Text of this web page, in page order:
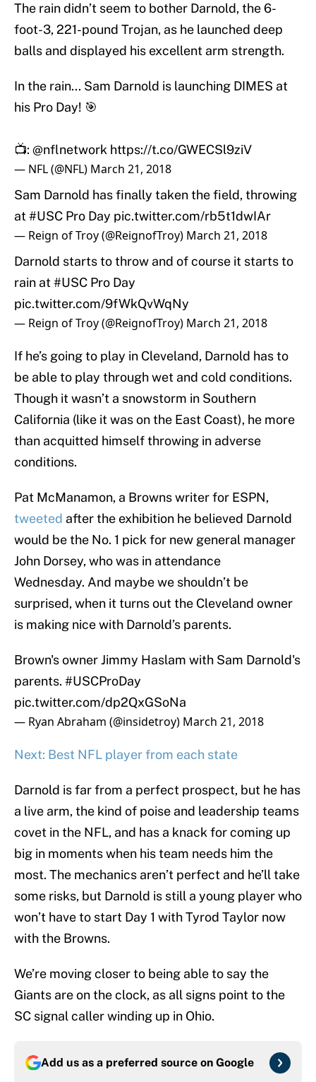
The rain didn’t seem to bother Darnold, the 6-
foot-3, 221-pound Trojan, as he launched deep
balls and displayed his excellent arm strength.
In the rain... Sam Darnold is launching DIMES at
his Pro Day! 🎯
📺: @nflnetwork https://t.co/GWECSl9ziV
— NFL (@NFL) March 21, 2018
Sam Darnold has finally taken the field, throwing
at#USC Pro Day pic.twitter.com/rb5t1dwIAr
— Reign of Troy (@ReignofTroy) March 21, 2018
Darnold starts to throw and of course it starts to
rain at#USC Pro Day
pic.twitter.com/9fWkQvWqNy
— Reign of Troy (@ReignofTroy) March 21, 2018
If he’s going to play in Cleveland, Darnold has to
be able to play through wet and cold conditions.
Though it wasn’t a snowstorm in Southern
California (like it was on the East Coast), he more
than acquitted himself throwing in adverse
conditions.
Pat McManamon, a Browns writer for ESPN,
tweeted after the exhibition he believed Darnold
would be the No. 1 pick for new general manager
John Dorsey, who was in attendance
Wednesday. And maybe we shouldn’t be
surprised, when it turns out the Cleveland owner
is making nice with Darnold’s parents.
Brown's owner Jimmy Haslam with Sam Darnold's
parents. #USCProDay
pic.twitter.com/dp2QxGSoNa
— Ryan Abraham (@insidetroy) March 21, 2018
Next: Best NFL player from each state
Darnold is far from a perfect prospect, but he has
a live arm, the kind of poise and leadership teams
covet in the NFL, and has a knack for coming up
big in moments when his team needs him the
most. The mechanics aren’t perfect and he’ll take
some risks, but Darnold is still a young player who
won’t have to start Day 1 with Tyrod Taylor now
with the Browns.
We’re moving closer to being able to say the
Giants are on the clock, as all signs point to the
SC signal caller winding up in Ohio.
Add us as a preferred source on Google